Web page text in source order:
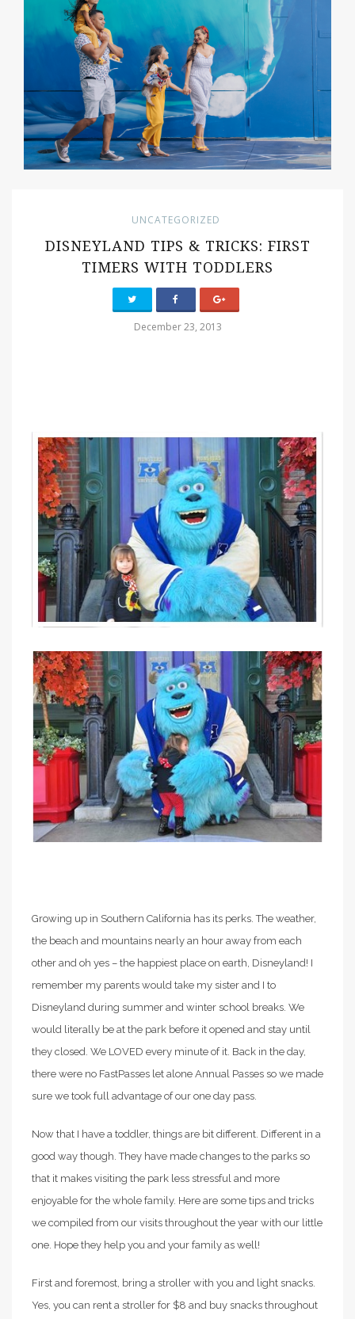
UNCATEGORIZED
DISNEYLAND TIPS & TRICKS: FIRST
TIMERS WITH TODDLERS
December 23, 2013
Growing up in Southern California has its perks. The weather,
the beach and mountains nearly an hour away from each
other and oh yes – the happiest place on earth, Disneyland! I
remember my parents would take my sister and I to
Disneyland during summer and winter school breaks. We
would literally be at the park before it opened and stay until
they closed. We LOVED every minute of it. Back in the day,
there were no FastPasses let alone Annual Passes so we made
sure we took full advantage of our one day pass.
Now that I have a toddler, things are bit different. Different in a
good way though. They have made changes to the parks so
that it makes visiting the park less stressful and more
enjoyable for the whole family. Here are some tips and tricks
we compiled from our visits throughout the year with our little
one. Hope they help you and your family as well!
First and foremost, bring a stroller with you and light snacks.
Yes, you can rent a stroller for $8 and buy snacks throughout